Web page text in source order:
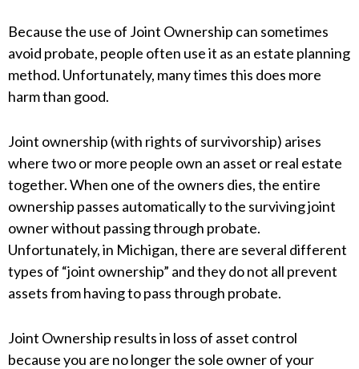
Because the use of Joint Ownership can sometimes
avoid probate, people often use it as an estate planning
method. Unfortunately, many times this does more
harm than good.
Joint ownership (with rights of survivorship) arises
where two or more people own an asset or real estate
together. When one of the owners dies, the entire
ownership passes automatically to the surviving joint
owner without passing through probate.
Unfortunately, in Michigan, there are several different
types of “joint ownership” and they do not all prevent
assets from having to pass through probate.
Joint Ownership results in loss of asset control
because you are no longer the sole owner of your